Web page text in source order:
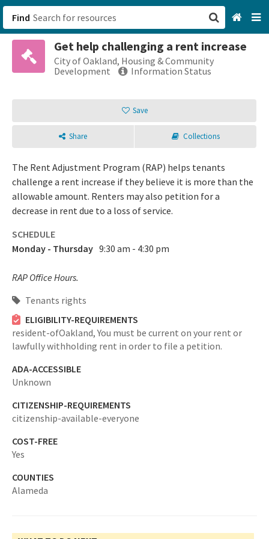
Find
Get help challenging a rent increase
City of Oakland, Housing & Community
Development
Information Status
Save
Share Collections
The Rent Adjustment Program (RAP) helps tenants
challenge a rent increase if they believe it is more than the
allowable amount. Renters may also petition for a
decrease in rent due to a loss of service.
SCHEDULE
Monday - Thursday 9:30 am - 4:30 pm
RAP Office Hours.
Tenants rights
ELIGIBILITY-REQUIREMENTS
resident-ofOakland,You must be current on your rent or
lawfully withholding rent in order to file a petition.
ADA-ACCESSIBLE
Unknown
CITIZENSHIP-REQUIREMENTS
citizenship-available-everyone
COST-FREE
Yes
COUNTIES
Alameda
San Francisco, CA
Sign up